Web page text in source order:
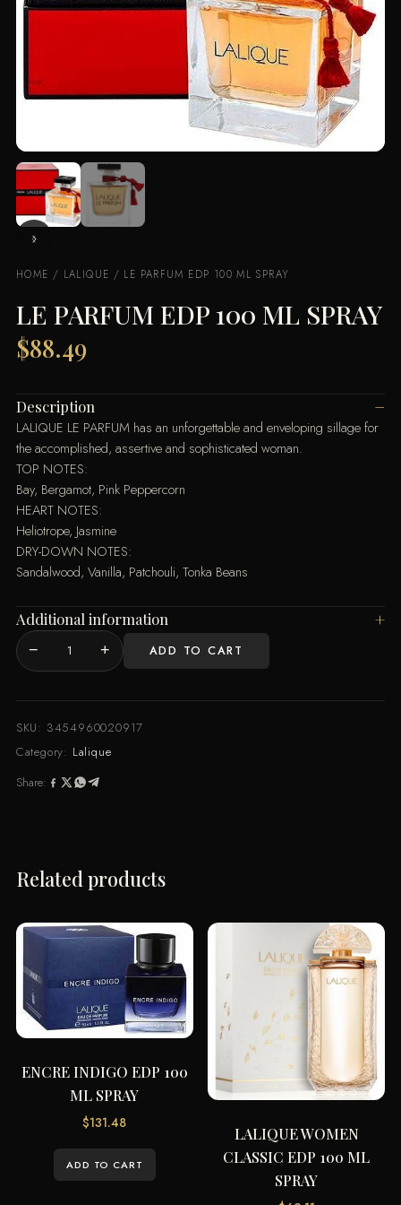
HOME / LALIQUE / LE PARFUM EDP 100 ML SPRAY
LE PARFUM EDP 100 ML SPRAY
$88.49
Description
LALIQUE LE PARFUM has an unforgettable and enveloping sillage for
the accomplished, assertive and sophisticated woman.
TOP NOTES:
Bay, Bergamot, Pink Peppercorn
HEART NOTES:
Heliotrope, Jasmine
DRY-DOWN NOTES:
Sandalwood, Vanilla, Patchouli, Tonka Beans
Additional information
LE
EDP
100
ML
SPRAY
quantity
− + ADD TO CART
SKU: 3454960020917
Category: Lalique
Share:
Related products
ENCRE INDIGO EDP 100
ML SPRAY
$131.48
ADD TO CART
LALIQUE WOMEN
CLASSIC EDP 100 ML
SPRAY